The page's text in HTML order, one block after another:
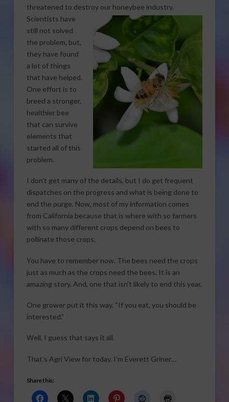
threatened to destroy our honeybee industry.
Scientists have
still not solved
the problem, but,
they have found
a lot of things
that have helped.
One effort is to
breed a stronger,
healthier bee
that can survive
elements that
started all of this
problem.
I don’t get many of the details, but I do get frequent
dispatches on the progress and what is being done to
end the purge. Now, most of my information comes
from California because that is where with so farmers
with so many different crops depend on bees to
pollinate those crops.
You have to remember now. The bees need the crops
just as much as the crops need the bees. It is an
amazing story. And, one that isn’t likely to end this year.
One grower put it this way. “If you eat, you should be
interested.”
Well, I guess that says it all.
That’s Agri View for today. I’m Everett Griner…
Share this: